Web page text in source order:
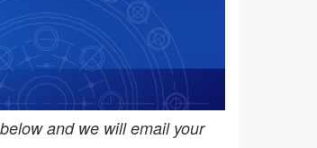
and we will email your